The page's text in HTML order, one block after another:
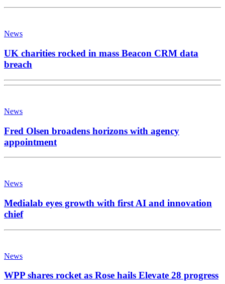
News
UK charities rocked in mass Beacon CRM data
breach
News
Fred Olsen broadens horizons with agency
appointment
News
Medialab eyes growth with first AI and innovation
chief
News
WPP shares rocket as Rose hails Elevate 28 progress